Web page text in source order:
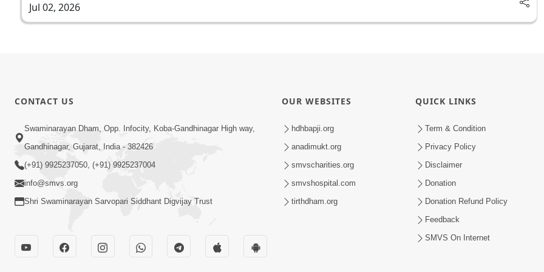
Jul 02, 2026
CONTACT US
Swaminarayan Dham, Opp. Infocity, Koba-Gandhinagar High way,
Gandhinagar, Gujarat, India - 382426
(+91) 9925237050, (+91) 9925237004
info@smvs.org
Shri Swaminarayan Sarvopari Siddhant Digvijay Trust
OUR WEBSITES
hdhbapji.org
anadimukt.org
smvscharities.org
smvshospital.com
tirthdham.org
QUICK LINKS
Term & Condition
Privacy Policy
Disclaimer
Donation
Donation Refund Policy
Feedback
SMVS On Internet